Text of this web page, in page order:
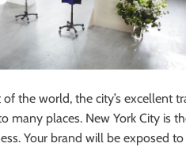
the world, the city’s excellent
many places. New York City is
Your brand will be exposed